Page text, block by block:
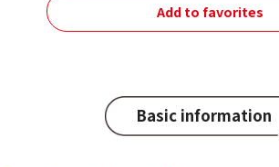
Add to favorites
Basic information